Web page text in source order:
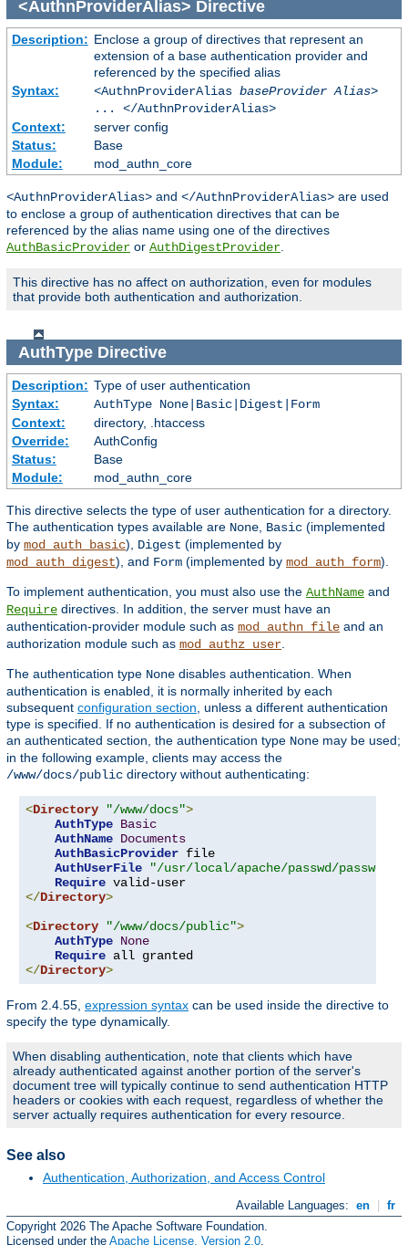
<AuthnProviderAlias> Directive
Description: Enclose a group of directives that represent an
extension of a base authentication provider and
referenced by the specified alias
Syntax:
<AuthnProviderAlias baseProvider Alias>
... </AuthnProviderAlias>
Context:
server config
Status:
Base
Module:
mod_authn_core
<AuthnProviderAlias> and </AuthnProviderAlias> are used
to enclose a group of authentication directives that can be
referenced by the alias name using one of the directives
AuthBasicProvider or AuthDigestProvider
This directive has no affect on authorization, even for modules
that provide both authentication and authorization.
AuthTypeDirective
Description: Type of user authentication
Syntax:
AuthType None|Basic|Digest|Form
Context:
directory, .htaccess
Override:
AuthConfig
Status:
Base
Module:
mod_authn_core
This directive selects the type of user authentication for a directory.
The authentication types available are None, Basic (implemented
by mod_auth_basic), Digest (implemented by
mod_auth_digest), and Form (implemented by mod_auth_form).
To implement authentication, you must also use the AuthName and
Require directives. In addition, the server must have an
authentication-provider module such as mod_authn_file and an
authorization module such as mod_authz_user.
The authentication type None disables authentication. When
authentication is enabled, it is normally inherited by each
subsequent configuration section, unless a different authentication
type is specified. If no authentication is desired for a subsection of
an authenticated section, the authentication type None may be used;
in the following example, clients may access the
/www/docs/public directory without authenticating:
<Directory "/www/docs">
AuthType Basic
AuthName Documents
AuthBasicProvider file
AuthUserFile
"/usr/local/apache/passwd/
Require
</Directory>
<Directory "/www/docs/public">
AuthType None
Require
</Directory>
From 2.4.55, expression syntax can be used inside the directive to
specify the type dynamically.
When disabling authentication, note that clients which have
already authenticated against another portion of the server's
document tree will typically continue to send authentication HTTP
headers or cookies with each request, regardless of whether the
server actually requires authentication for every resource.
See also
Authentication, Authorization, and Access Control
Available Languages: en
fr
Copyright 2026 The Apache Software Foundation.
Licensed under the Apache License, Version 2.0